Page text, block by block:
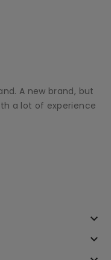
A new brand, but
a lot of experience
keyboard_arrow_down
keyboard_arrow_down